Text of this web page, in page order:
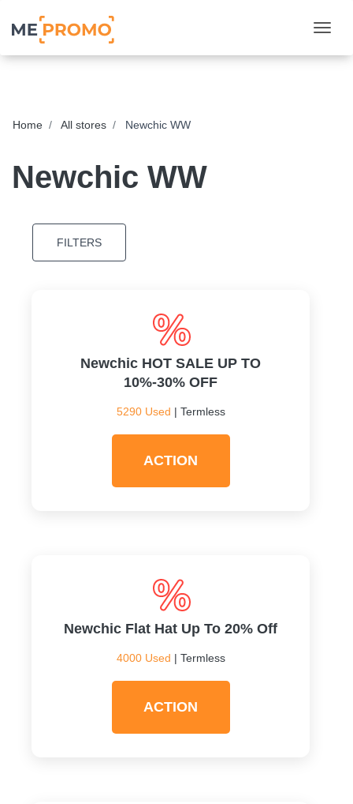
Home All stores Newchic WW
Newchic WW
FILTERS
Newchic HOT SALE UP TO
10%-30% OFF
5290 Used | Termless
ACTION
Newchic Flat Hat Up To 20% Off
4000 Used | Termless
ACTION